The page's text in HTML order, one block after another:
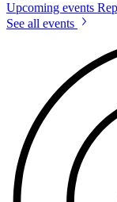
Upcoming events
See all events